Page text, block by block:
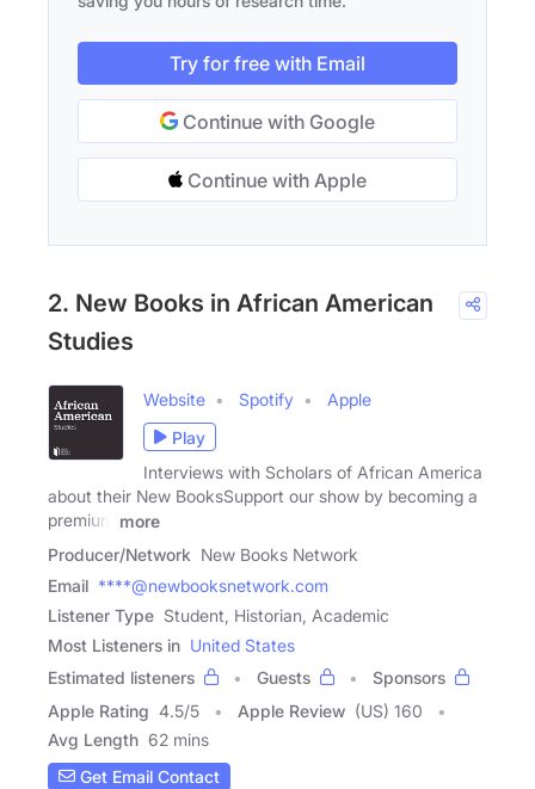
Try for free with Email
Continue with Google
Continue with Apple
2. New Books in African American
Studies
Website Spotify
Apple
Play
Interviews with Scholars of African America
about their New BooksSupport our show by becoming a
premium
more
Producer/Network New Books Network
Email ****@newbooksnetwork.com
Listener Type Student, Historian, Academic
Most Listeners in United States
Estimated listeners
Guests
Sponsors
Apple Rating 4.5/5 Apple Review (US) 160
Avg Length 62 mins
Get Email Contact